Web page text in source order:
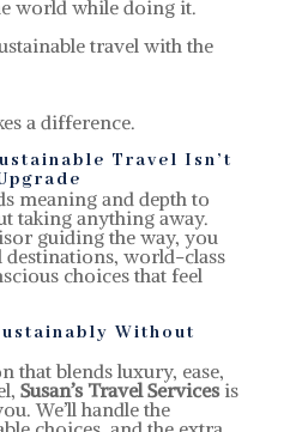
world while doing it.
travel with the
a difference.
Travel Isn’t
meaning and depth to
taking anything away.
guiding the way, you
destinations, world-class
choices that feel
Without
that blends luxury, ease,
Susan’s Travel Servicesis
We’ll handle the